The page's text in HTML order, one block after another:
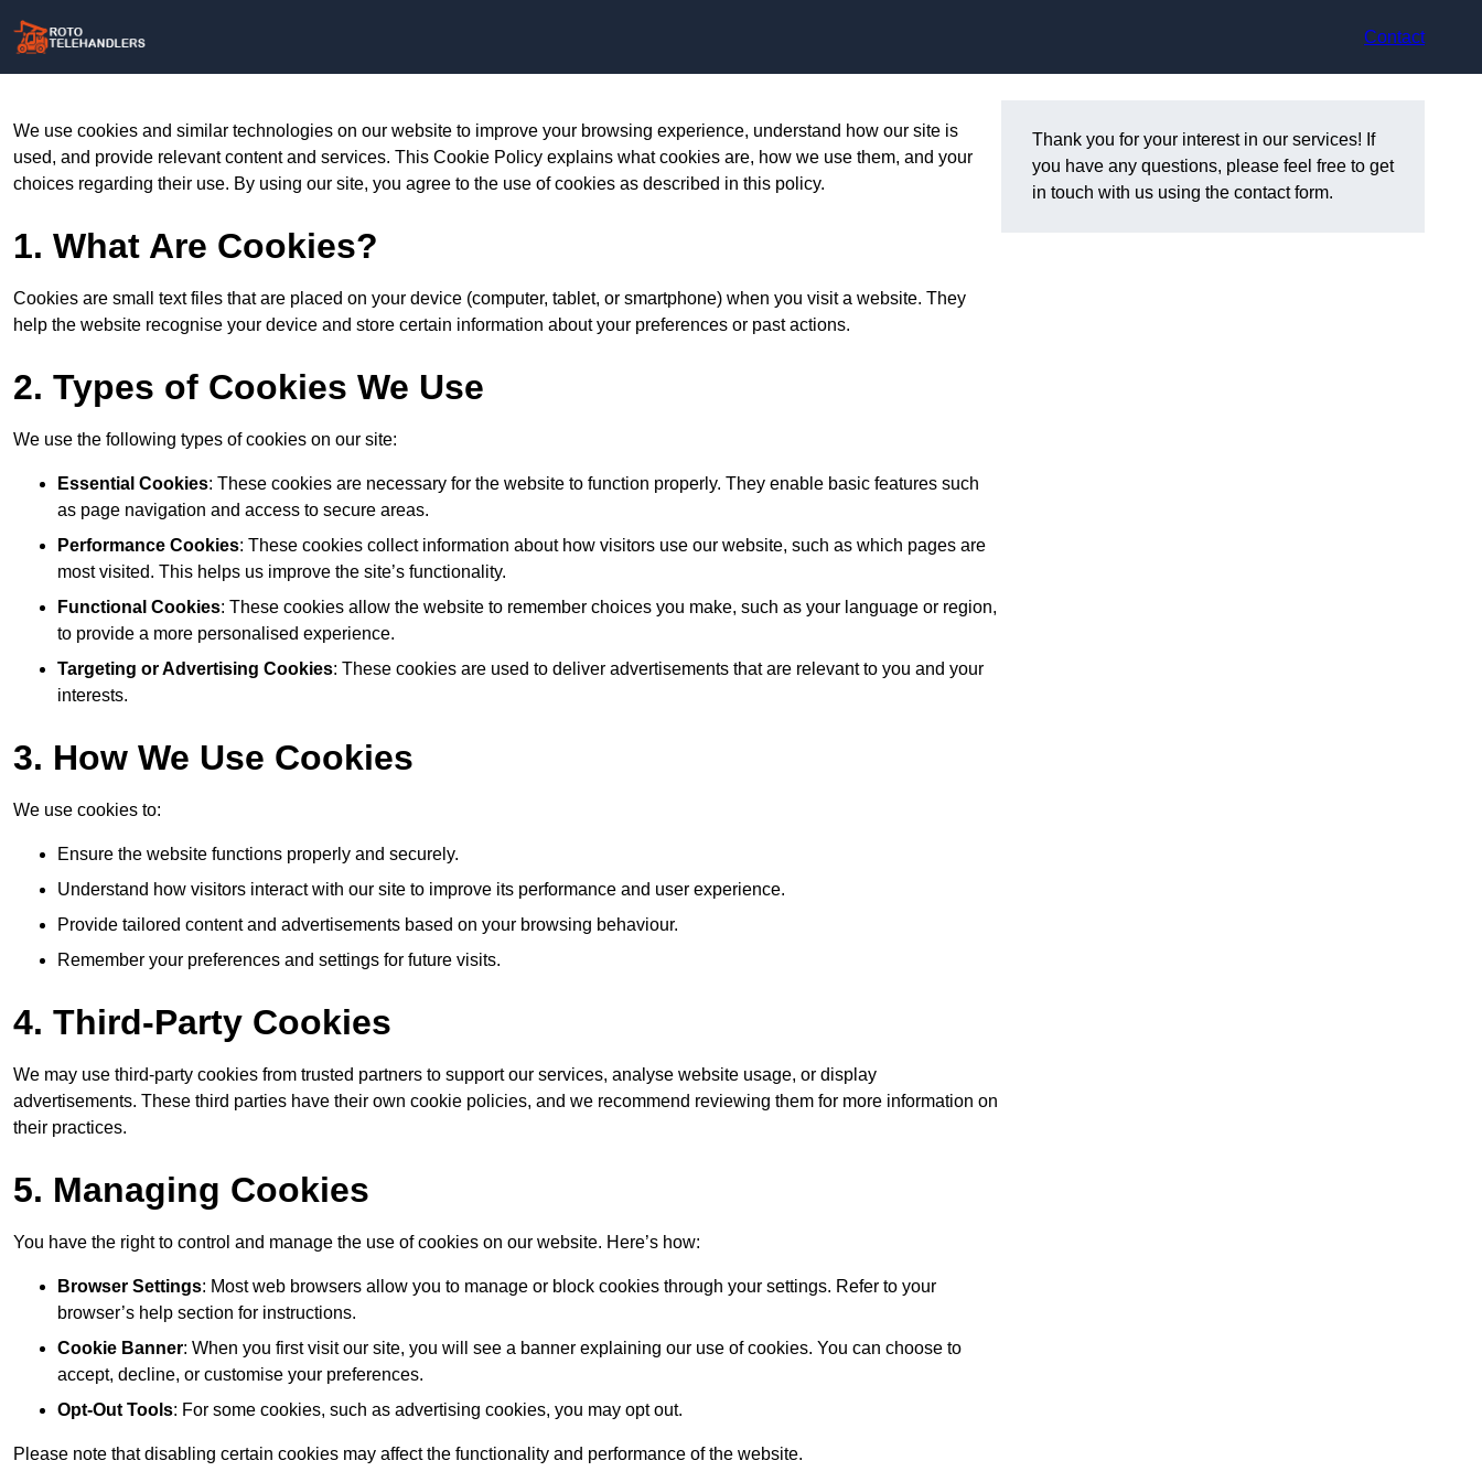
Contact
We use cookies and similar technologies on our website to improve your browsing experience, understand how our site is
used, and provide relevant content and services. This Cookie Policy explains what cookies are, how we use them, and your
choices regarding their use. By using our site, you agree to the use of cookies as described in this policy.
1. What Are Cookies?
Cookies are small text files that are placed on your device (computer, tablet, or smartphone) when you visit a website. They
help the website recognise your device and store certain information about your preferences or past actions.
2. Types of Cookies We Use
We use the following types of cookies on our site:
Essential Cookies: These cookies are necessary for the website to function properly. They enable basic features such
as page navigation and access to secure areas.
Performance Cookies: These cookies collect information about how visitors use our website, such as which pages are
most visited. This helps us improve the site’s functionality.
Functional Cookies: These cookies allow the website to remember choices you make, such as your language or region,
to provide a more personalised experience.
Targeting or Advertising Cookies: These cookies are used to deliver advertisements that are relevant to you and your
interests.
3. How We Use Cookies
We use cookies to:
Ensure the website functions properly and securely.
Understand how visitors interact with our site to improve its performance and user experience.
Provide tailored content and advertisements based on your browsing behaviour.
Remember your preferences and settings for future visits.
4. Third-Party Cookies
We may use third-party cookies from trusted partners to support our services, analyse website usage, or display
advertisements. These third parties have their own cookie policies, and we recommend reviewing them for more information on
their practices.
5. Managing Cookies
You have the right to control and manage the use of cookies on our website. Here’s how:
Browser Settings: Most web browsers allow you to manage or block cookies through your settings. Refer to your
browser’s help section for instructions.
Cookie Banner: When you first visit our site, you will see a banner explaining our use of cookies. You can choose to
accept, decline, or customise your preferences.
Opt-Out Tools: For some cookies, such as advertising cookies, you may opt out.
Please note that disabling certain cookies may affect the functionality and performance of the website.
Thank you for your interest in our services! If
you have any questions, please feel free to get
in touch with us using the contact form.